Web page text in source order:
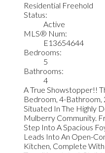
Residential Freehold
Status:
Active
MLS® Num:
E13654644
Bedrooms:
5
Bathrooms:
4
A True Showstopper!!
Bedroom, 4-
Situated In The Highly
Mulberry Community.
Step Into A Spacious
Leads Into An Open-
Kitchen, Complete